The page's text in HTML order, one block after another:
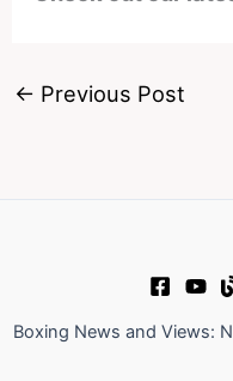
← Previous Post
Boxing News and Views: